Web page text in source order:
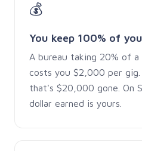
💰
You keep 100% of
A bureau taking 20% of
costs you $2,000 per gig.
that's $20,000 gone. On
dollar earned is yours.